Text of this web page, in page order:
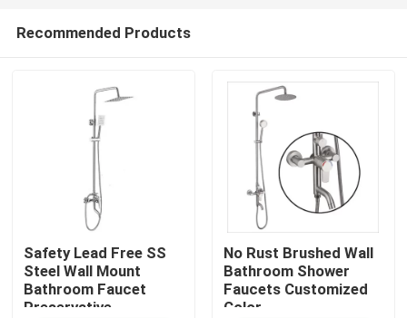
Home
Recommended Products
Safety Lead Free SS
Steel Wall Mount
Bathroom Faucet
Preservative
No Rust Brushed Wall
Bathroom Shower
Faucets Customized
Color